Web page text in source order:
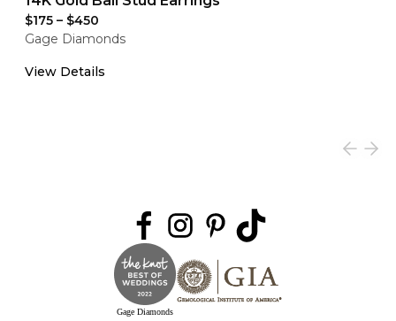
$175 – $450
Gage Diamonds
View Details
Gage Diamonds